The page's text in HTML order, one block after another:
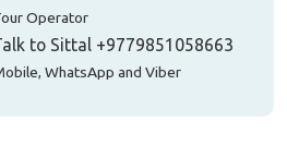
Operator
to Sittal +9779851058663
WhatsApp and Viber